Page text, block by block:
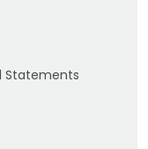
Statements